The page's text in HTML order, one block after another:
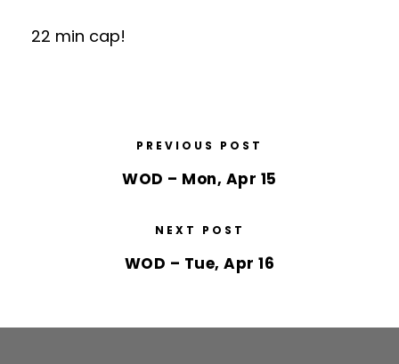
22 min cap!
PREVIOUS POST
WOD – Mon, Apr 15
NEXT POST
WOD – Tue, Apr 16